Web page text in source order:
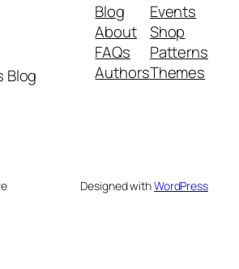
Blog
Blog
About
FAQs
Authors
Events
Shop
Patterns
Themes
Designed withWordPress